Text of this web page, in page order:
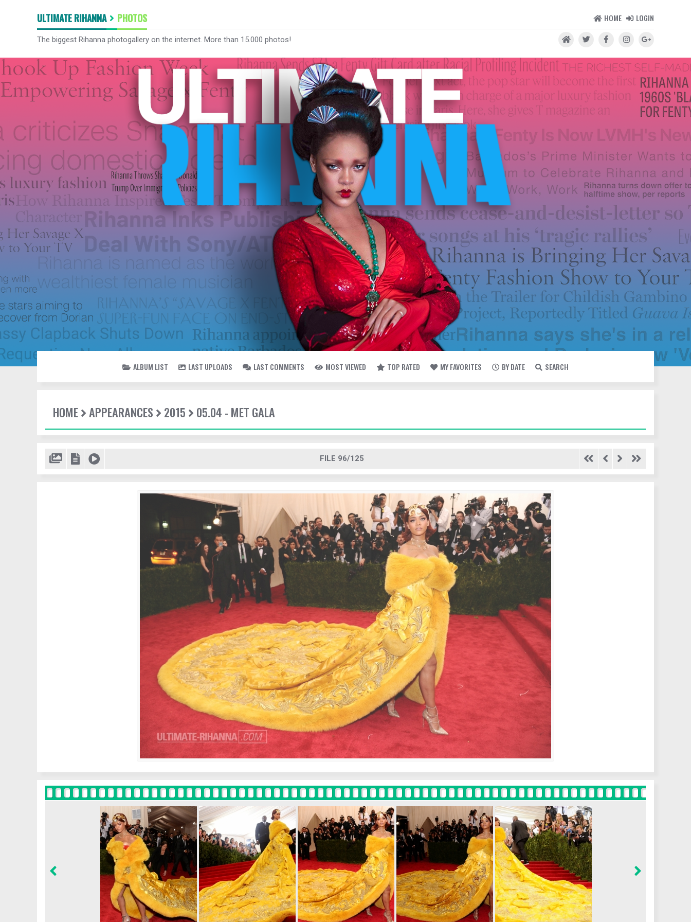
ULTIMATE RIHANNA PHOTOS HOME LOGIN
The biggest Rihanna photogallery on the internet. More than 15.000 photos!
ALBUM LIST LAST UPLOADS LAST COMMENTS MOST VIEWED TOP RATED MY FAVORITES BY DATE SEARCH
HOME APPEARANCES 2015 05.04 - MET GALA
FILE 96/125